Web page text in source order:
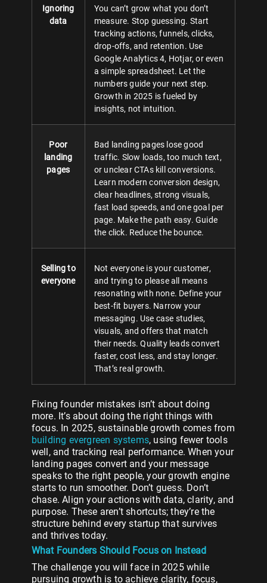
Ignoring
data
You can’t grow what you don’t
measure. Stop guessing. Start
tracking actions, funnels, clicks,
drop-offs, and retention. Use
Google Analytics 4, Hotjar, or even
a simple spreadsheet. Let the
numbers guide your next step.
Growth in 2025 is fueled by
insights, not intuition.
Poor
landing
pages
Bad landing pages lose good
traffic. Slow loads, too much text,
or unclear CTAs kill conversions.
Learn modern conversion design,
clear headlines, strong visuals,
fast load speeds, and one goal per
page. Make the path easy. Guide
the click. Reduce the bounce.
Selling to
everyone
Not everyone is your customer,
and trying to please all means
resonating with none. Define your
best-fit buyers. Narrow your
messaging. Use case studies,
visuals, and offers that match
their needs. Quality leads convert
faster, cost less, and stay longer.
That’s real growth.
Fixing founder mistakes isn’t about doing
more. It’s about doing the right things with
focus. In 2025, sustainable growth comes from
building evergreen systems, using fewer tools
well, and tracking real performance. When your
landing pages convert and your message
speaks to the right people, your growth engine
starts to run smoother. Don’t guess. Don’t
chase. Align your actions with data, clarity, and
purpose. These aren’t shortcuts; they’re the
structure behind every startup that survives
and thrives today.
What Founders Should Focus on Instead
The challenge you will face in 2025 while
pursuing growth is to achieve clarity, focus,